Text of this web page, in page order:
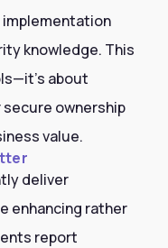
implementation
knowledge. This
about
ownership
value.
deliver
enhancing rather
report